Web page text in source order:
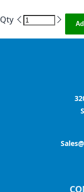
Qty